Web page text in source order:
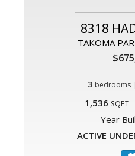
8318
TAKOMA
3 bedrooms
1,536 SQFT
Year
ACTIVE